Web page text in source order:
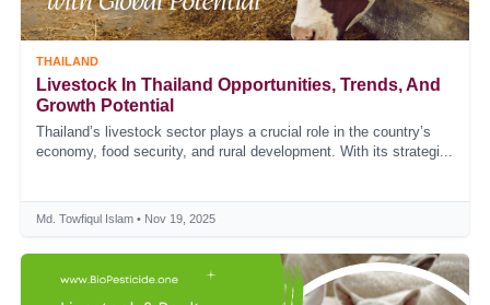
THAILAND
Livestock In Thailand Opportunities, Trends, And
Growth Potential
Thailand’s livestock sector plays a crucial role in the country’s
economy, food security, and rural development. With its strategi...
Md. Towfiqul Islam • Nov 19, 2025